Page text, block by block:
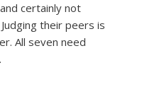
certainly not
their peers is
All seven need